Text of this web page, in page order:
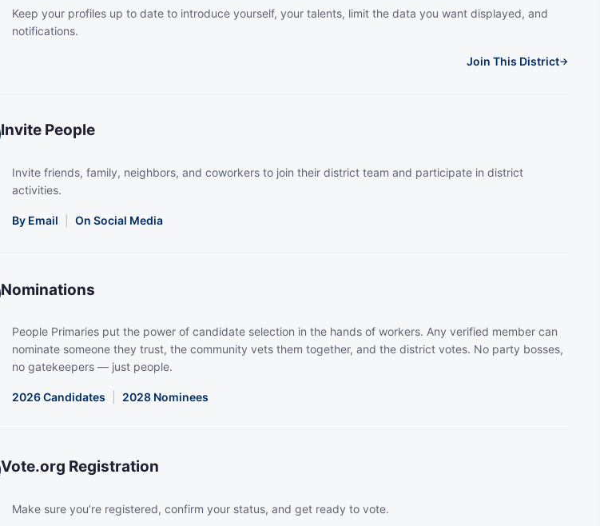
Keep your profiles up to date to introduce yourself, your talents, limit the data you want displayed, and
notifications.
Join This District→
Invite People
Invite friends, family, neighbors, and coworkers to join their district team and participate in district
activities.
By Email On Social Media
Nominations
People Primaries put the power of candidate selection in the hands of workers. Any verified member can
nominate someone they trust, the community vets them together, and the district votes. No party bosses,
no gatekeepers — just people.
2026 Candidates 2028 Nominees
Vote.org Registration
Make sure you’re registered, confirm your status, and get ready to vote.